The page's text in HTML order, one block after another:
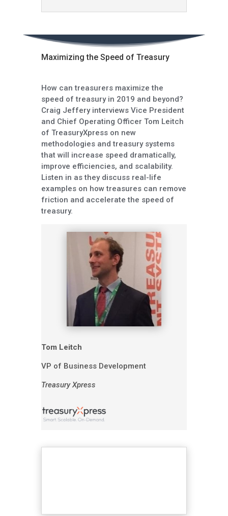
Maximizing the Speed of Treasury
How can treasurers maximize the
speed of treasury in 2019 and beyond?
Craig Jeffery interviews Vice President
and Chief Operating Officer Tom Leitch
of TreasuryXpress on new
methodologies and treasury systems
that will increase speed dramatically,
improve efficiencies, and scalability.
Listen in as they discuss real-life
examples on how treasures can remove
friction and accelerate the speed of
treasury.
Tom Leitch
VP of Business Development
Treasury Xpress